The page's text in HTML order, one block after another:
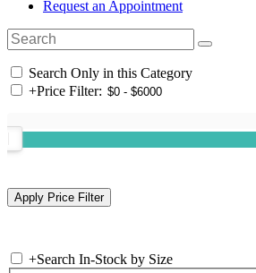
Request an Appointment
Search Only in this Category
+Price Filter:
+Search In-Stock by Size